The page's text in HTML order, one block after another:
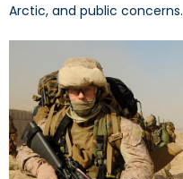
Arctic, and public concerns.